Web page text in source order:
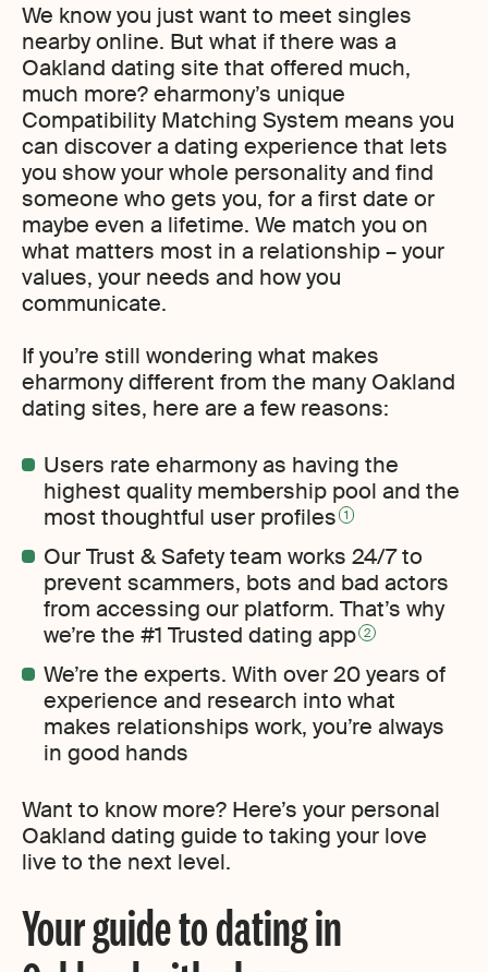
We know you just want to meet singles
nearby online. But what if there was a
Oakland dating site that offered much,
much more? eharmony’s unique
Compatibility Matching System means you
can discover a dating experience that lets
you show your whole personality and find
someone who gets you, for a first date or
maybe even a lifetime. We match you on
what matters most in a relationship – your
values, your needs and how you
communicate.
If you’re still wondering what makes
eharmony different from the many Oakland
dating sites, here are a few reasons:
Users rate eharmony as having the
highest quality membership pool and the
most thoughtful user profiles 1
Our Trust & Safety team works 24/7 to
prevent scammers, bots and bad actors
from accessing our platform. That’s why
we’re the #1 Trusted dating app 2
We’re the experts. With over 20 years of
experience and research into what
makes relationships work, you’re always
in good hands
Want to know more? Here’s your personal
Oakland dating guide to taking your love
live to the next level.
Your guide to dating in